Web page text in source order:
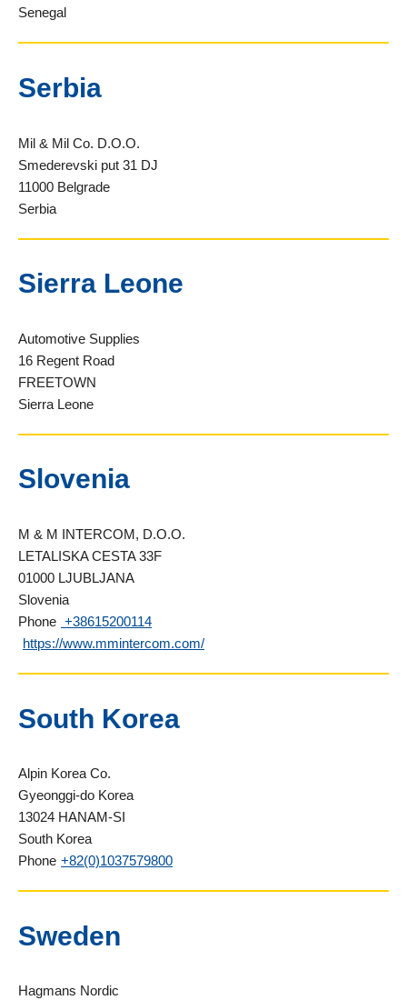
Senegal
Serbia
Mil & Mil Co. D.O.O.
Smederevski put 31 DJ
11000 Belgrade
Serbia
Sierra Leone
Automotive Supplies
16 Regent Road
FREETOWN
Sierra Leone
Slovenia
M & M INTERCOM, D.O.O.
LETALISKA CESTA 33F
01000 LJUBLJANA
Slovenia
Phone +38615200114
https://www.mmintercom.com/
South Korea
Alpin Korea Co.
Gyeonggi-do Korea
13024 HANAM-SI
South Korea
Phone +82(0)1037579800
Sweden
Hagmans Nordic